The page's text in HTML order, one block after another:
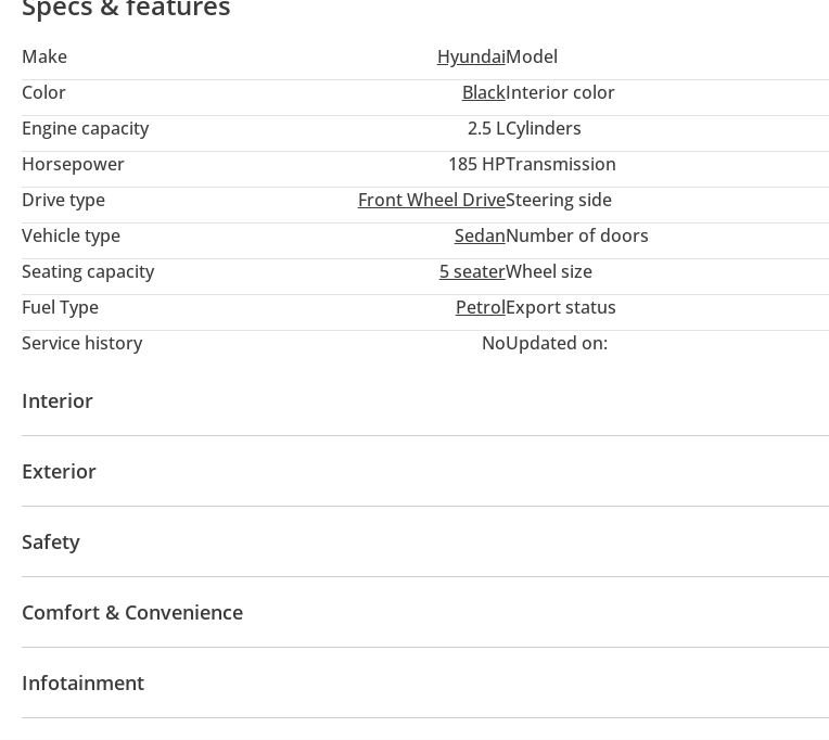
Make HyundaiModel
Color
BlackInterior color
Engine capacity
2.5 LCylinders
Horsepower
185 HPTransmission
Drive type
Front Wheel DriveSteering side
Vehicle type
SedanNumber of doors
Seating capacity
5 seaterWheel size
Fuel Type
PetrolExport status
Service history
NoUpdated on:
Interior
Exterior
Safety
Parking assist
Traction Control
Comfort & Convenience
Phone set
Infotainment